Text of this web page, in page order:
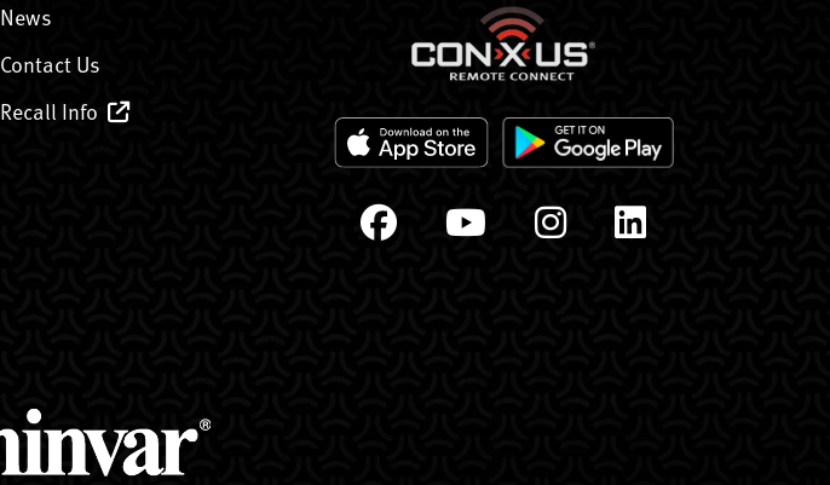
News
Contact Us
Recall Info